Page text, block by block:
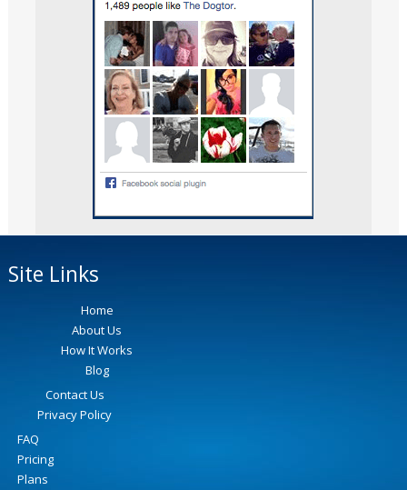
Site Links
Home
About Us
How It Works
Blog
Contact Us
Privacy Policy
FAQ
Pricing
Plans